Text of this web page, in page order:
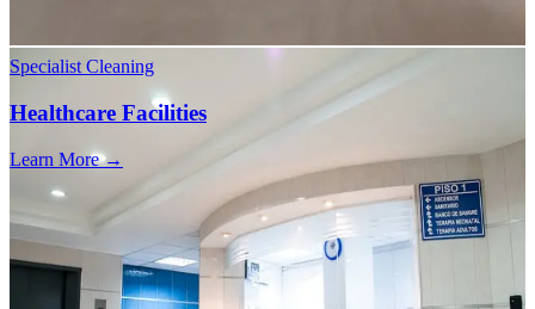
Specialist Cleaning
Healthcare Facilities
Learn More →